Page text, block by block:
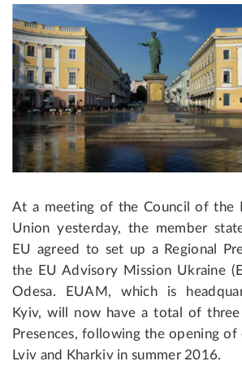
At a meeting of the Council of the
Union yesterday, the member
EU agreed to set up a Regional
the EU Advisory Mission Ukraine
Odesa. EUAM, which is
Kyiv, will now have a total of three
Presences, following the opening
Lviv and Kharkiv in summer 2016.